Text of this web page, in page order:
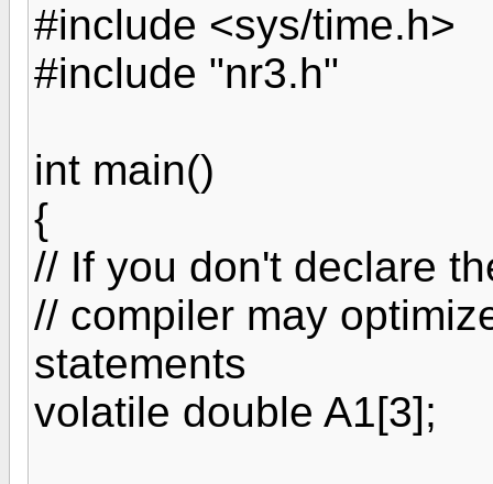
#include <sys/time.h>
#include "nr3.h"
int main()
{
// If you don't declare
// compiler may
statements
volatile double A1[3];